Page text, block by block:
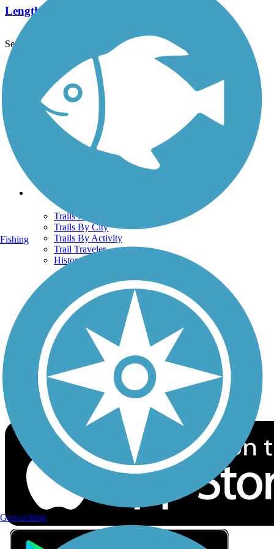
Length:
See More Nearby Trails View fewer nearby trails
Support
TrailLink FAQ
Technical Support
Donate
Go Unlimited
Get the TrailLink App
Terms and Conditions
Trails
Trails Near Me
Trails By City
Trails By Activity
Trail Traveler
History on the Trail
Privacy
Follow Us
Sign up for eNews
Download the free TrailLink app!
Fishing
Geocaching